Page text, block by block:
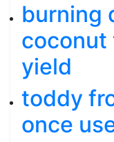
burning
coconut
yield
toddy
once